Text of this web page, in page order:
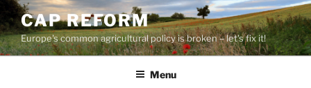
Skip
to
content
CAP REFORM
Europe's common agricultural policy is broken – let's fix it!
Menu